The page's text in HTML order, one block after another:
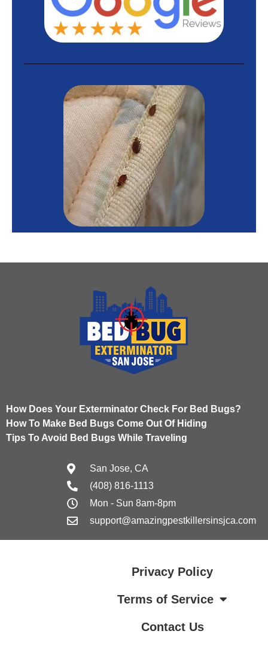
How Does Your Exterminator Check For Bed Bugs?
How To Make Bed Bugs Come Out Of Hiding
Tips To Avoid Bed Bugs While Traveling
San Jose, CA
(408) 816-1113
Mon - Sun 8am-8pm
support@amazingpestkillersinsjca.com
Privacy Policy
Terms of Service
Contact Us